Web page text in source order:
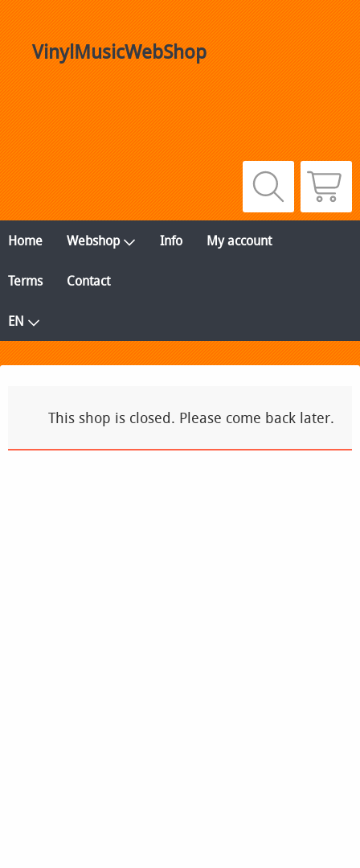
VinylMusicWebShop
Home Webshop Info My account
Terms Contact
EN
This shop is closed. Please come back later.